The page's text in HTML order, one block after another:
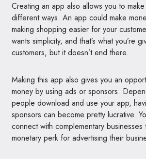
Creating an app also allows you to
different ways. An app could make
making shopping easier for your
wants simplicity, and that’s what you’re
customers, but it doesn’t end there.
Making this app also gives you an
money by using ads or sponsors.
people download and use your app,
sponsors can become pretty lucrative.
connect with complementary businesses
monetary perk for advertising their